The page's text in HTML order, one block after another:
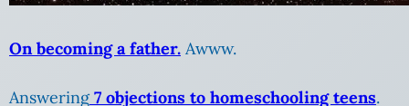
On becoming a father. Awww.
Answering7 objections to homeschooling teens.